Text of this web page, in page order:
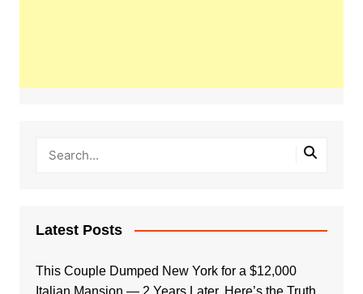
Latest Posts
This Couple Dumped New York for a $12,000
Italian Mansion — 2 Years Later, Here’s the Truth